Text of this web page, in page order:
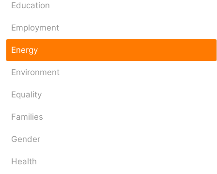
Education
Employment
Energy
Environment
Equality
Families
Gender
Health